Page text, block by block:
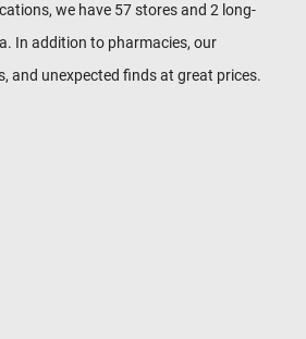
we have 57 stores and 2 long-
In addition to pharmacies, our
and unexpected finds at great prices.